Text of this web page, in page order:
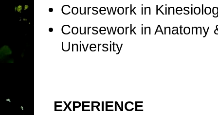
Coursework in
Coursework in Anatomy
University
EXPERIENCE